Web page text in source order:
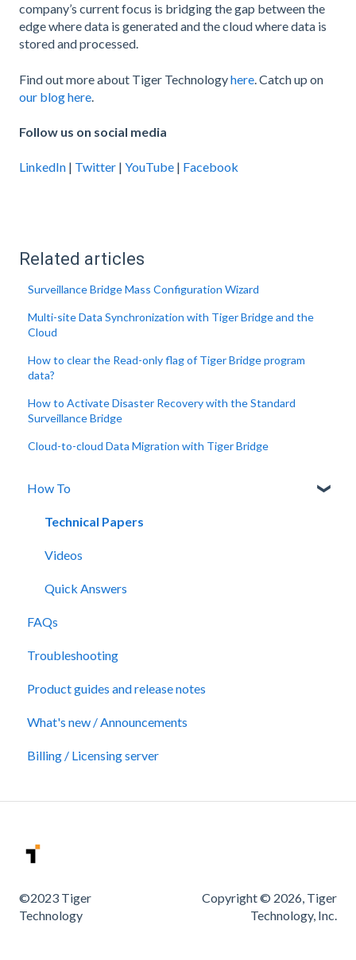
company’s current focus is bridging the gap between the
edge where data is generated and the cloud where data is
stored and processed.
Find out more about Tiger Technologyhere . Catch up on
our blog here
Follow us on social media
LinkedIn | Twitter | YouTube | Facebook
Related articles
Surveillance Bridge Mass Configuration Wizard
Multi-site Data Synchronization with Tiger Bridge and the
Cloud
How to clear the Read-only flag of Tiger Bridge program
data?
How to Activate Disaster Recovery with the Standard
Surveillance Bridge
Cloud-to-cloud Data Migration with Tiger Bridge
How To
Technical Papers
Videos
Quick Answers
FAQs
Troubleshooting
Product guides and release notes
What's new / Announcements
Billing / Licensing server
©2023 Tiger
Technology
Copyright © 2026, Tiger
Technology, Inc.